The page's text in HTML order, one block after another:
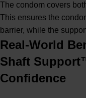
The condom covers
This ensures the
barrier, while the
Real-World
Shaft
Confidence